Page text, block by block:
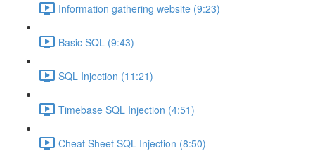
Information gathering website (9:23)
Basic SQL (9:43)
SQL Injection (11:21)
Timebase SQL Injection (4:51)
Cheat Sheet SQL Injection (8:50)